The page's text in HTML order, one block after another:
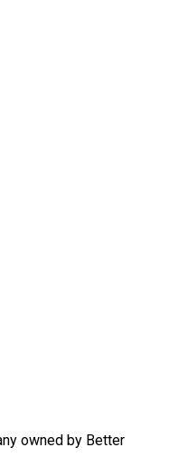
owned by Better